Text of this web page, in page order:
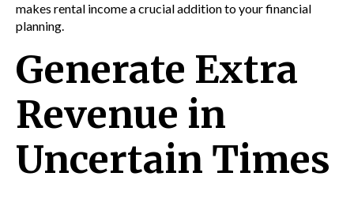
makes rental income a crucial addition to your financial
planning.
Generate Extra
Revenue in
Uncertain Times